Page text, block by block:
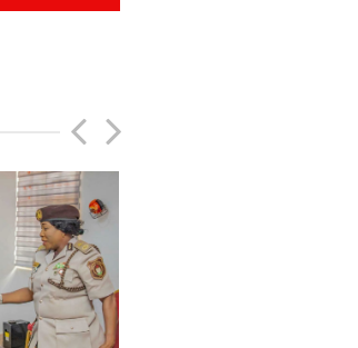
P
r
e
v
N
e
x
t